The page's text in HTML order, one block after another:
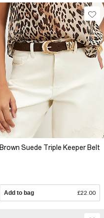
Brown Suede Triple Keeper Belt
Add to bag £22.00